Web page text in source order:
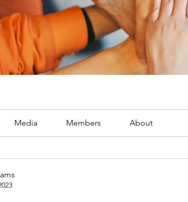
Media Members About